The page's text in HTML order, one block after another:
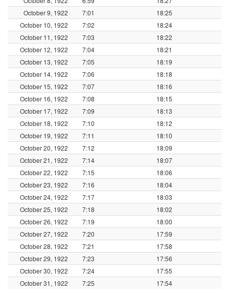
October 9, 1922
7:01
18:25
October 10, 1922
7:02
18:24
October 11, 1922
7:03
18:22
October 12, 1922
7:04
18:21
October 13, 1922
7:05
18:19
October 14, 1922
7:06
18:18
October 15, 1922
7:07
18:16
October 16, 1922
7:08
18:15
October 17, 1922
7:09
18:13
October 18, 1922
7:10
18:12
October 19, 1922
7:11
18:10
October 20, 1922
7:12
18:09
October 21, 1922
7:14
18:07
October 22, 1922
7:15
18:06
October 23, 1922
7:16
18:04
October 24, 1922
7:17
18:03
October 25, 1922
7:18
18:02
October 26, 1922
7:19
18:00
October 27, 1922
7:20
17:59
October 28, 1922
7:21
17:58
October 29, 1922
7:23
17:56
October 30, 1922
7:24
17:55
October 31, 1922
7:25 17:54